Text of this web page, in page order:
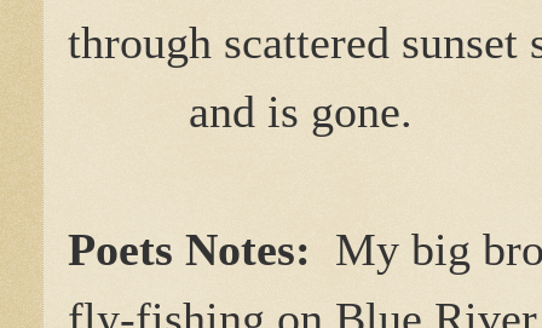
through scattered sunset
and is gone.
Poets Notes: My big